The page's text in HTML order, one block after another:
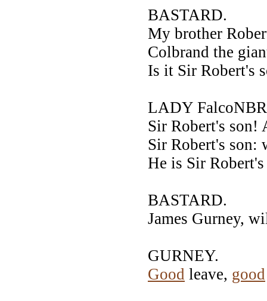
BASTARD.
My brother
Colbrand the
Is it Sir Robert's
LADY
Sir Robert's son!
Sir Robert's son:
He is Sir
BASTARD.
James Gurney,
GURNEY.
Good leave, good